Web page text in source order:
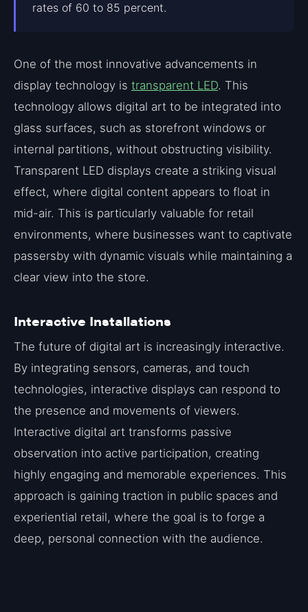
rates of 60 to 85 percent.
One of the most innovative advancements in
display technology is transparent LED. This
technology allows digital art to be integrated into
glass surfaces, such as storefront windows or
internal partitions, without obstructing visibility.
Transparent LED displays create a striking visual
effect, where digital content appears to float in
mid-air. This is particularly valuable for retail
environments, where businesses want to captivate
passersby with dynamic visuals while maintaining a
clear view into the store.
Interactive Installations
The future of digital art is increasingly interactive.
By integrating sensors, cameras, and touch
technologies, interactive displays can respond to
the presence and movements of viewers.
Interactive digital art transforms passive
observation into active participation, creating
highly engaging and memorable experiences. This
approach is gaining traction in public spaces and
experiential retail, where the goal is to forge a
deep, personal connection with the audience.